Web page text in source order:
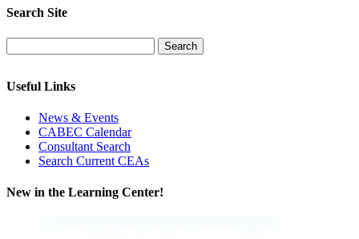
Search Site
Useful Links
News & Events
CABEC Calendar
Consultant Search
Search Current CEAs
New in the Learning Center!